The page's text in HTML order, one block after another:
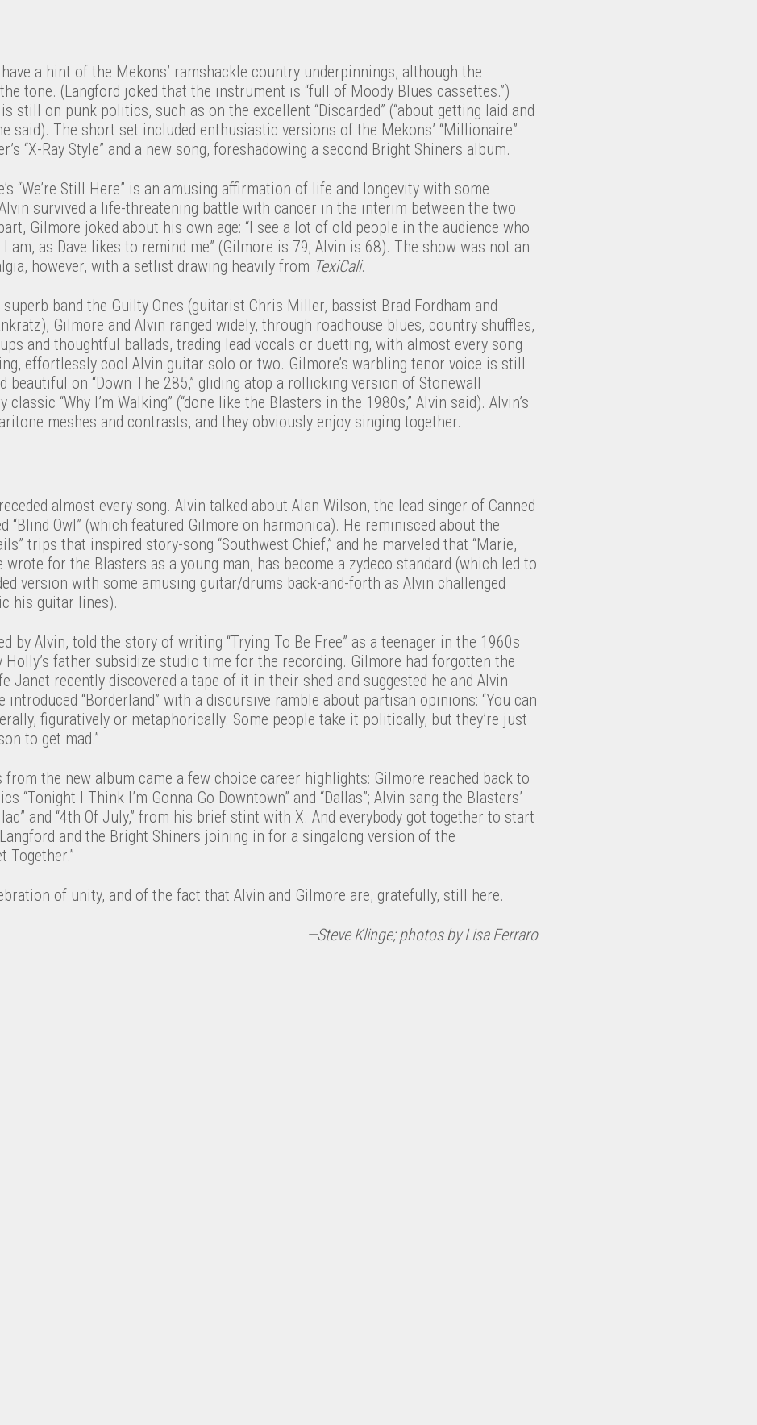
a hint of the Mekons’ ramshackle country underpinnings, although the
tone. (Langford joked that the instrument is “full of Moody Blues cassettes.”)
is still on punk politics, such as on the excellent “Discarded” (“about getting laid and
said). The short set included enthusiastic versions of the Mekons’ “Millionaire”
“X-Ray Style” and a new song, foreshadowing a second Bright Shiners album.
“We’re Still Here” is an amusing affirmation of life and longevity with some
survived a life-threatening battle with cancer in the interim between the two
Gilmore joked about his own age: “I see a lot of old people in the audience who
am, as Dave likes to remind me” (Gilmore is 79; Alvin is 68). The show was not an
however, with a setlist drawing heavily from TexiCali.
superb band the Guilty Ones (guitarist Chris Miller, bassist Brad Fordham and
Gilmore and Alvin ranged widely, through roadhouse blues, country shuffles,
ups and thoughtful ballads, trading lead vocals or duetting, with almost every song
effortlessly cool Alvin guitar solo or two. Gilmore’s warbling tenor voice is still
beautiful on “Down The 285,” gliding atop a rollicking version of Stonewall
classic “Why I’m Walking” (“done like the Blasters in the 1980s,” Alvin said). Alvin’s
meshes and contrasts, and they obviously enjoy singing together.
almost every song. Alvin talked about Alan Wilson, the lead singer of Canned
“Blind Owl” (which featured Gilmore on harmonica). He reminisced about the
trips that inspired story-song “Southwest Chief,” and he marveled that “Marie,
wrote for the Blasters as a young man, has become a zydeco standard (which led to
version with some amusing guitar/drums back-and-forth as Alvin challenged
his guitar lines).
by Alvin, told the story of writing “Trying To Be Free” as a teenager in the 1960s
Holly’s father subsidize studio time for the recording. Gilmore had forgotten the
Janet recently discovered a tape of it in their shed and suggested he and Alvin
introduced “Borderland” with a discursive ramble about partisan opinions: “You can
figuratively or metaphorically. Some people take it politically, but they’re just
to get mad.”
from the new album came a few choice career highlights: Gilmore reached back to
“Tonight I Think I’m Gonna Go Downtown” and “Dallas”; Alvin sang the Blasters’
and “4th Of July,” from his brief stint with X. And everybody got together to start
and the Bright Shiners joining in for a singalong version of the
Together.”
of unity, and of the fact that Alvin and Gilmore are, gratefully, still here.
—Steve Klinge; photos by Lisa Ferraro